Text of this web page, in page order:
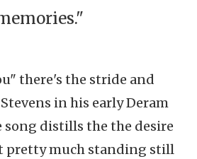
there's the stride and
in his early Deram
song distills the the desire
pretty much standing still